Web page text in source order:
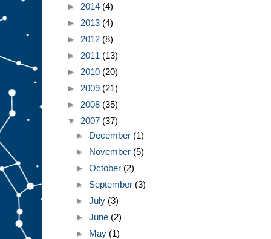
► 2014 (4)
► 2013 (4)
► 2012 (8)
► 2011 (13)
► 2010 (20)
► 2009 (21)
► 2008 (35)
▼ 2007 (37)
► December (1)
► November (5)
►October (2)
► September (3)
►July (3)
►June (2)
► May (1)